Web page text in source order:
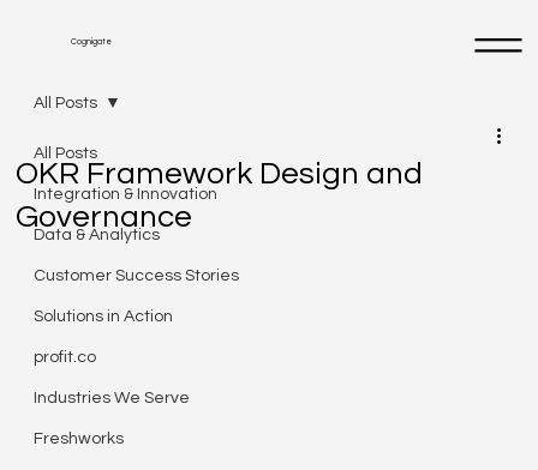
Cognigate
All Posts
Integration & Innovation
Data & Analytics
Customer Success Stories
Solutions in Action
profit.co
Industries We Serve
Freshworks
All Posts
OKR Framework Design and
Governance